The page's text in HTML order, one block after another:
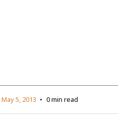
May 5, 2013 0 min read